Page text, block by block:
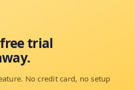
trial
No credit card, no setup